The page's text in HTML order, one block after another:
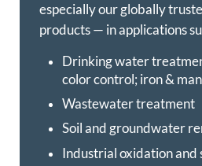
especially our globally
products — in applications
Drinking water
color control; iron &
Wastewater treatment
Soil and groundwater
Industrial oxidation and